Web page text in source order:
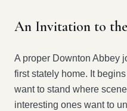
An Invitation to
A proper Downton Abbey
first stately home. It
want to stand where
interesting ones want to